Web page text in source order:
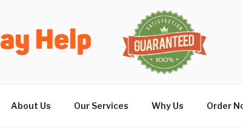
About Us Our Services Why Us Order